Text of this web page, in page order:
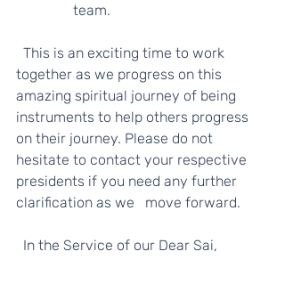
team.
together as we progress on this
amazing spiritual journey of being
instruments to help others progress
on their journey. Please do not
hesitate to contact your respective
presidents if you need any further
clarification as we   move forward.
  In the Service of our Dear Sai,